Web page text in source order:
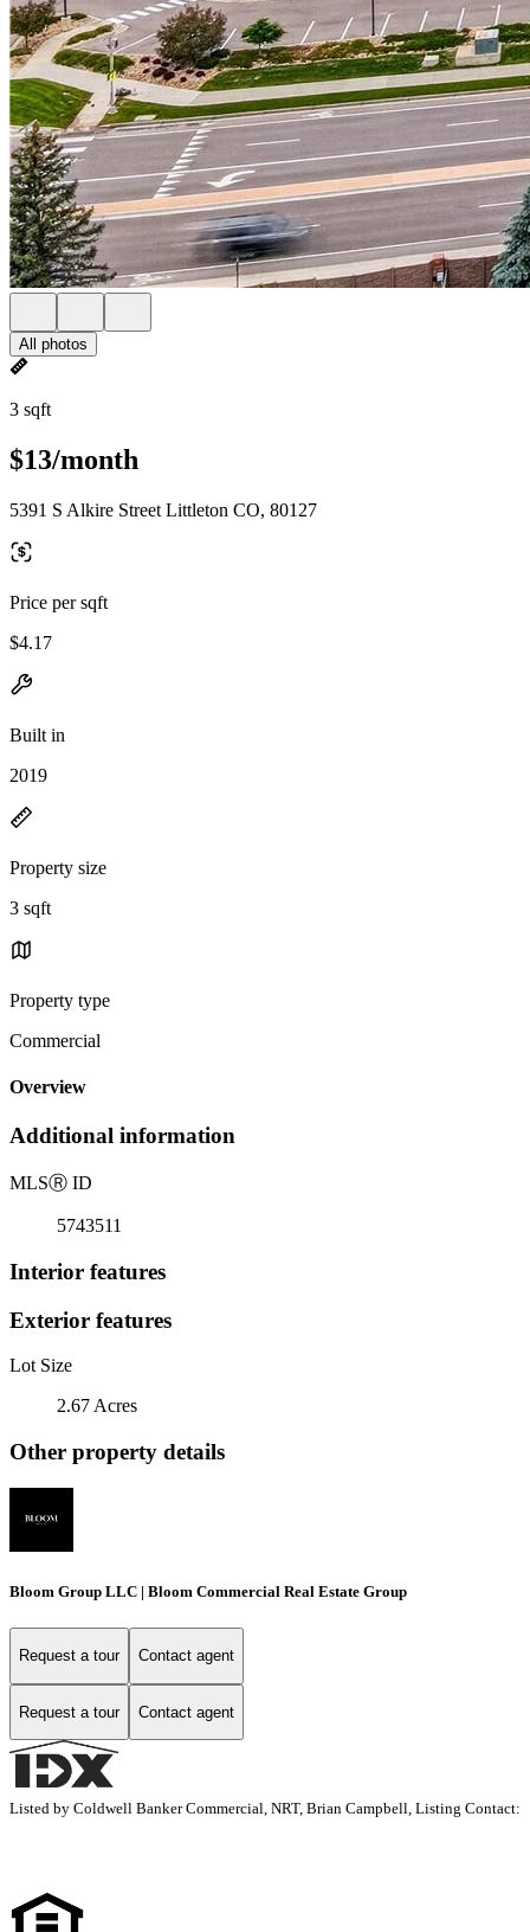
All photos
3 sqft
$13/month
5391 S Alkire Street Littleton CO, 80127
Price per sqft
$4.17
Built in
2019
Property size
3 sqft
Property type
Commercial
Overview
Additional information
MLSⓇ ID
5743511
Interior features
Exterior features
Lot Size
2.67 Acres
Other property details
Bloom Group LLC | Bloom Commercial Real Estate Group
Request a tour Contact agent
Request a tour Contact agent
Listed by Coldwell Banker Commercial, NRT, Brian Campbell, Listing Contact: